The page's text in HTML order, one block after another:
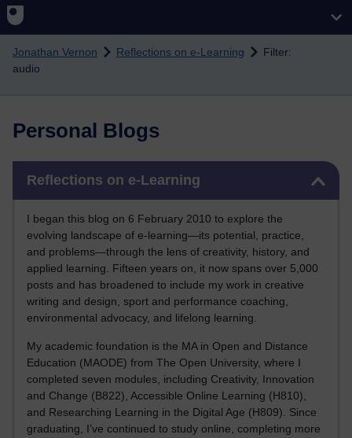
Skip to main content
Jonathan Vernon Reflections on e-Learning
Filter:
audio
Personal Blogs
Reflections on e-Learning
I began this blog on 6 February 2010 to explore the
evolving landscape of e-learning—its potential, practice,
and problems—through the lens of creativity, history, and
applied learning. Fifteen years on, it now spans over 5,000
posts and has broadened to include my work in creative
writing and design, sport and performance coaching,
environmental advocacy, and lifelong learning.
My academic foundation is the MA in Open and Distance
Education (MAODE) from The Open University, where I
completed seven modules, including Creativity, Innovation
and Change (B822), Accessible Online Learning (H810),
and Researching Learning in the Digital Age (H809). Since
graduating, I’ve continued to study online, completing more